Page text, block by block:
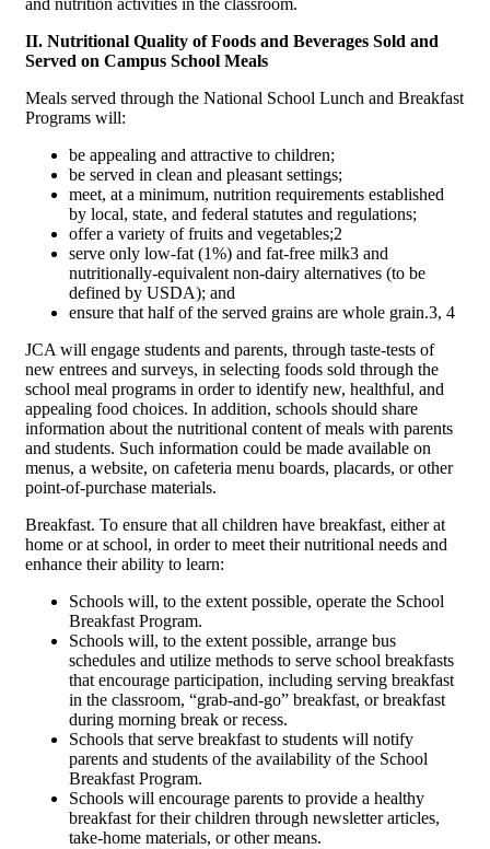
and nutrition activities in the classroom.
II. Nutritional Quality of Foods and Beverages Sold and
Served on Campus School Meals
Meals served through the National School Lunch and Breakfast
Programs will:
be appealing and attractive to children;
be served in clean and pleasant settings;
meet, at a minimum, nutrition requirements established
by local, state, and federal statutes and regulations;
offer a variety of fruits and vegetables;2
serve only low-fat (1%) and fat-free milk3 and
nutritionally-equivalent non-dairy alternatives (to be
defined by USDA); and
ensure that half of the served grains are whole grain.3, 4
JCA will engage students and parents, through taste-tests of
new entrees and surveys, in selecting foods sold through the
school meal programs in order to identify new, healthful, and
appealing food choices. In addition, schools should share
information about the nutritional content of meals with parents
and students. Such information could be made available on
menus, a website, on cafeteria menu boards, placards, or other
point-of-purchase materials.
Breakfast. To ensure that all children have breakfast, either at
home or at school, in order to meet their nutritional needs and
enhance their ability to learn:
Schools will, to the extent possible, operate the School
Breakfast Program.
Schools will, to the extent possible, arrange bus
schedules and utilize methods to serve school breakfasts
that encourage participation, including serving breakfast
in the classroom, “grab-and-go” breakfast, or breakfast
during morning break or recess.
Schools that serve breakfast to students will notify
parents and students of the availability of the School
Breakfast Program.
Schools will encourage parents to provide a healthy
breakfast for their children through newsletter articles,
take-home materials, or other means.